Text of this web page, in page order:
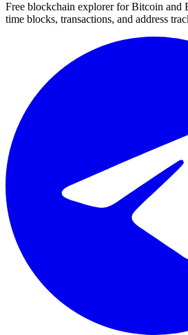
Free blockchain explorer for Bitcoin and
time blocks, transactions, and address